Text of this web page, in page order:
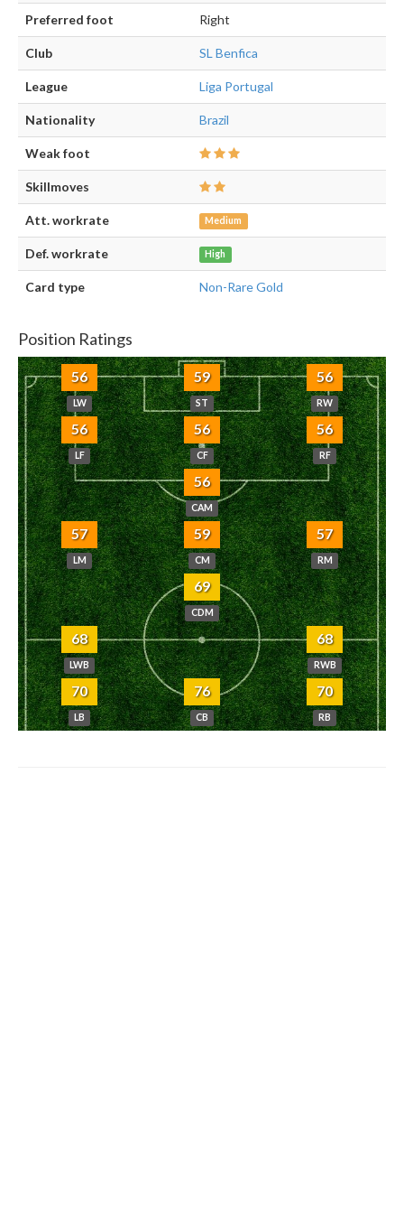
Preferred foot Right
Club SL Benfica
League Liga Portugal
Nationality Brazil
Weak foot
Skillmoves
Att. workrate Medium
Def. workrate High
Card type Non-Rare Gold
Position Ratings
56
LW
59
ST
56
RW
56
LF
56
CF
56
RF
56
CAM
57
LM
59
CM
57
RM
69
CDM
68
LWB
68
RWB
70
LB
76
CB
70
RB